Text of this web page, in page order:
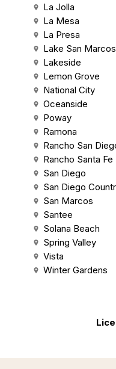
La Jolla
La Mesa
La Presa
Lake San Marcos
Lakeside
Lemon Grove
National City
Oceanside
Poway
Ramona
Rancho San
Rancho Santa Fe
San Diego
San Diego
San Marcos
Santee
Solana Beach
Spring Valley
Vista
Winter Gardens